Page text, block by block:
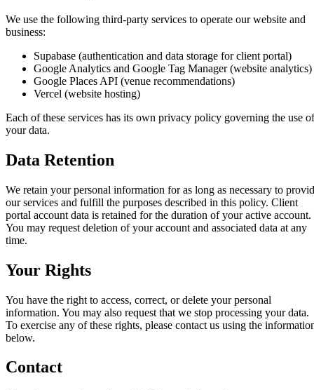
We use the following third-party services to operate our website and
business:
Supabase (authentication and data storage for client portal)
Google Analytics and Google Tag Manager (website analytics)
Google Places API (venue recommendations)
Vercel (website hosting)
Each of these services has its own privacy policy governing the use of
your data.
Data Retention
We retain your personal information for as long as necessary to
our services and fulfill the purposes described in this policy. Client
portal account data is retained for the duration of your active account.
You may request deletion of your account and associated data at any
time.
Your Rights
You have the right to access, correct, or delete your personal
information. You may also request that we stop processing your data.
To exercise any of these rights, please contact us using the
below.
Contact